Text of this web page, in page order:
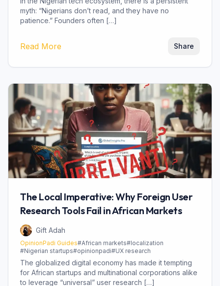
myth: “Nigerians don’t read, and they have no
patience.” Founders often […]
Read More Share
The Local Imperative: Why Foreign User
Research Tools Fail in African Markets
Gift Adah
OpinionPadi Guides#African markets#localization
#Nigerian startups#opinionpadi#UX research
The globalized digital economy has made it tempting
for African startups and multinational corporations alike
to leverage “universal” user research […]